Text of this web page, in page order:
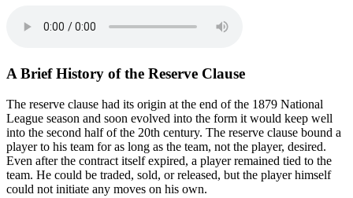
A Brief History of the Reserve Clause
The reserve clause had its origin at the end of the 1879 National
League season and soon evolved into the form it would keep well
into the second half of the 20th century. The reserve clause bound a
player to his team for as long as the team, not the player, desired.
Even after the contract itself expired, a player remained tied to the
team. He could be traded, sold, or released, but the player himself
could not initiate any moves on his own.